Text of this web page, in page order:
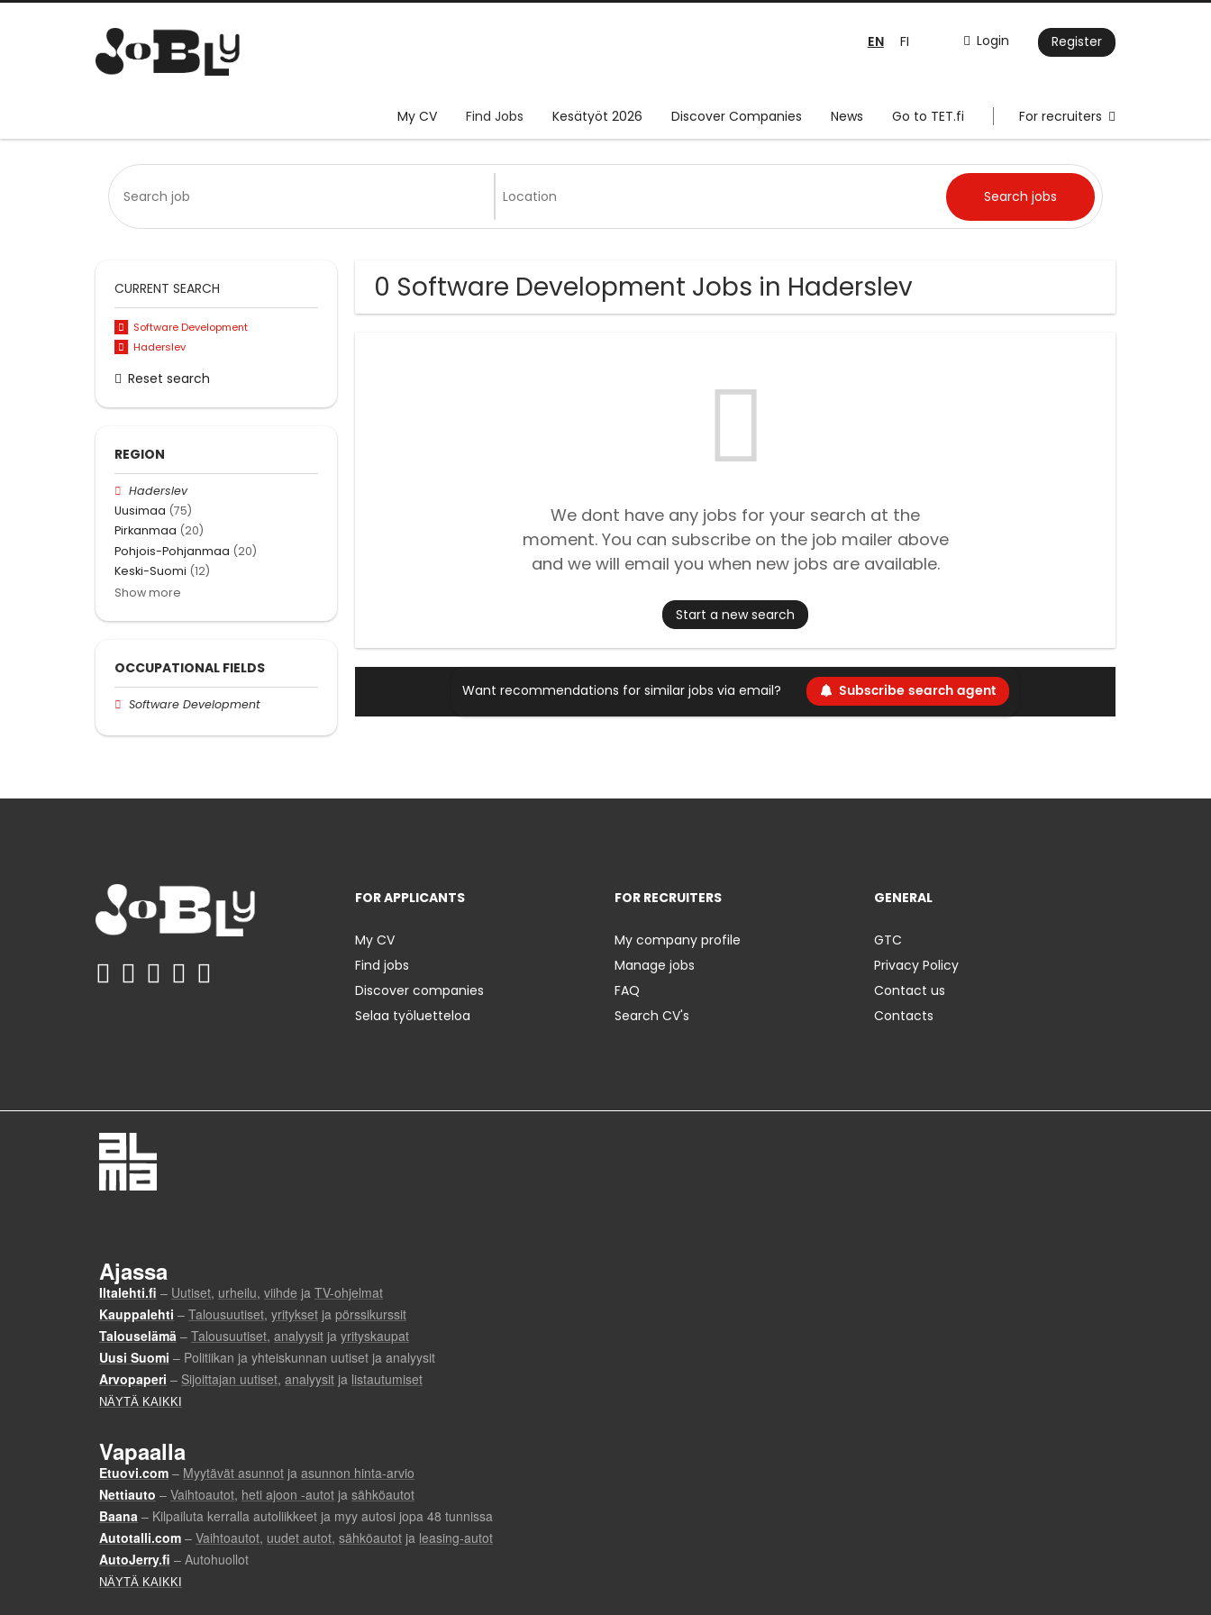
Login Register
EN FI
My CV Find Jobs Kesätyöt 2026 Discover Companies News Go to TET.fi For recruiters
0 Software Development Jobs in Haderslev
We dont have any jobs for your search at the
moment. You can subscribe on the job mailer above
and we will email you when new jobs are available.
Start a new search
Want recommendations for similar jobs via email? Subscribe search agent
CURRENT SEARCH
Software Development
Haderslev
Reset search
REGION
Haderslev
Uusimaa (75)
Pirkanmaa (20)
Pohjois-Pohjanmaa (20)
Keski-Suomi (12)
Show more
OCCUPATIONAL FIELDS
Software Development
FOR APPLICANTS
My CV
Find jobs
Discover companies
Selaa työluetteloa
FOR RECRUITERS
My company profile
Manage jobs
FAQ
Search CV's
GENERAL
GTC
Privacy Policy
Contact us
Contacts